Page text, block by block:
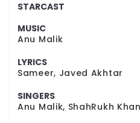
STARCAST
MUSIC
Anu Malik
LYRICS
Sameer, Javed Akhtar
SINGERS
Anu Malik, ShahRukh